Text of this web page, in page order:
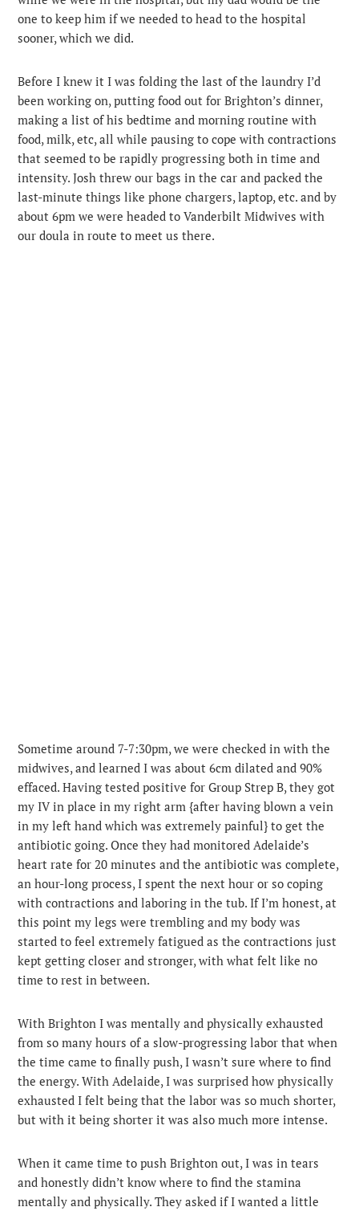
one to keep him if we needed to head to the hospital
sooner, which we did.
Before I knew it I was folding the last of the laundry I’d
been working on, putting food out for Brighton’s dinner,
making a list of his bedtime and morning routine with
food, milk, etc, all while pausing to cope with contractions
that seemed to be rapidly progressing both in time and
intensity. Josh threw our bags in the car and packed the
last-minute things like phone chargers, laptop, etc. and by
about 6pm we were headed to Vanderbilt Midwives with
our doula in route to meet us there.
Sometime around 7-7:30pm, we were checked in with the
midwives, and learned I was about 6cm dilated and 90%
effaced. Having tested positive for Group Strep B, they got
my IV in place in my right arm {after having blown a vein
in my left hand which was extremely painful} to get the
antibiotic going. Once they had monitored Adelaide’s
heart rate for 20 minutes and the antibiotic was complete,
an hour-long process, I spent the next hour or so coping
with contractions and laboring in the tub. If I’m honest, at
this point my legs were trembling and my body was
started to feel extremely fatigued as the contractions just
kept getting closer and stronger, with what felt like no
time to rest in between.
With Brighton I was mentally and physically exhausted
from so many hours of a slow-progressing labor that when
the time came to finally push, I wasn’t sure where to find
the energy. With Adelaide, I was surprised how physically
exhausted I felt being that the labor was so much shorter,
but with it being shorter it was also much more intense.
When it came time to push Brighton out, I was in tears
and honestly didn’t know where to find the stamina
mentally and physically. They asked if I wanted a little